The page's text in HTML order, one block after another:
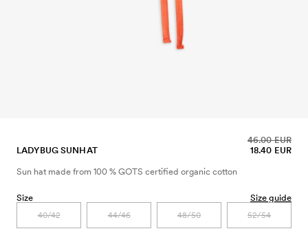
LADYBUG SUNHAT 18.40 EUR
46.00 EUR
Sun hat made from 100 % GOTS certified organic cotton
Size Size guide
40/42 44/46 48/50 52/54